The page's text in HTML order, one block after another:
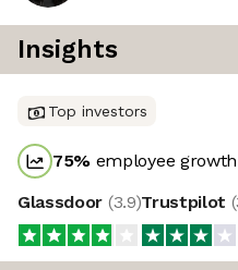
Insights
Top investors
75% employee
Glassdoor (3.9)Trustpilot (